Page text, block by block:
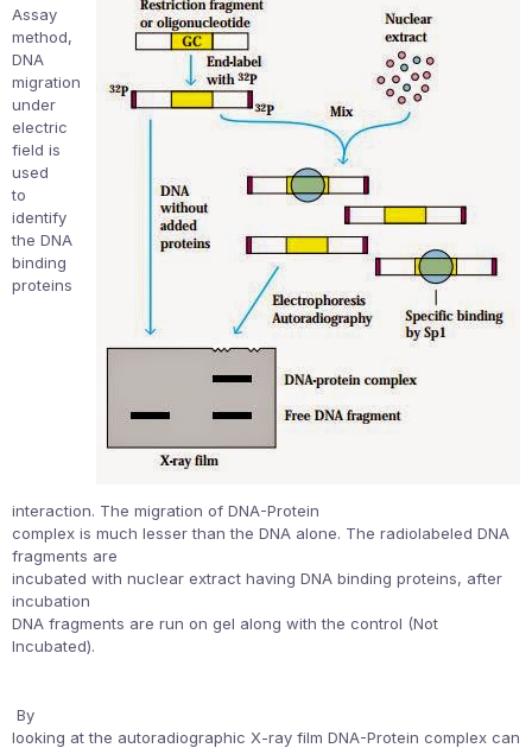
Assay
method,
DNA
migration
under
electric
field is
used
to
identify
the DNA
binding
proteins
interaction. The migration of DNA-Protein
complex is much lesser than the DNA alone. The radiolabeled DNA
fragments are
incubated with nuclear extract having DNA binding proteins, after
incubation
DNA fragments are run on gel along with the control (Not
Incubated).
By
looking at the autoradiographic X-ray film DNA-Protein complex can